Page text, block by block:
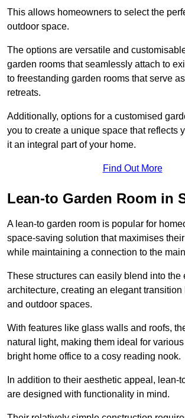
This allows homeowners to select the
outdoor space.
The options are versatile and
garden rooms that seamlessly attach to
to freestanding garden rooms that serve
retreats.
Additionally, options for a customised
you to create a unique space that reflects
it an integral part of your home.
Find Out More
Lean-to Garden Room in
A lean-to garden room is popular for
space-saving solution that maximises
while maintaining a connection to the
These structures can easily blend into the
architecture, creating an elegant
and outdoor spaces.
With features like glass walls and roofs,
natural light, making them ideal for
bright home office to a cosy reading nook.
In addition to their aesthetic appeal, lean-
are designed with functionality in mind.